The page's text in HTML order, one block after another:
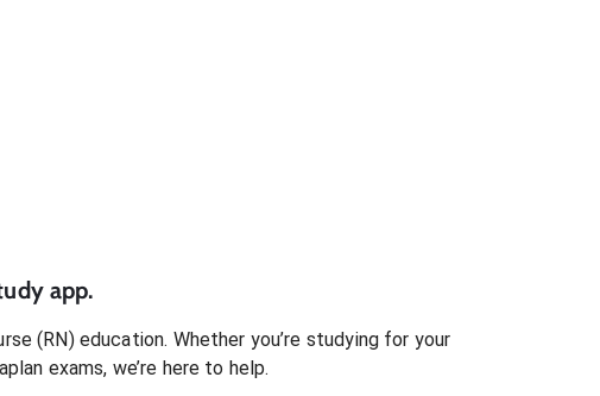
app.
(RN)education. Whether you’re studying for your
exams, we’re here to help.